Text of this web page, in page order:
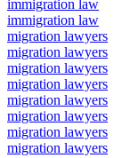
immigration law
immigration law
migration lawyers
migration lawyers
migration lawyers
migration lawyers
migration lawyers
migration lawyers
migration lawyers
migration lawyers